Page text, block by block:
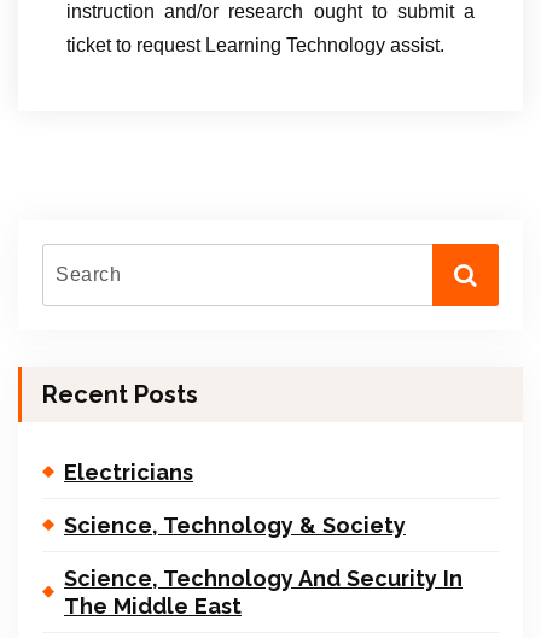
instruction and/or research ought to submit a
ticket to request Learning Technology assist.
Recent Posts
Electricians
Science, Technology & Society
Science, Technology And Security In
The Middle East